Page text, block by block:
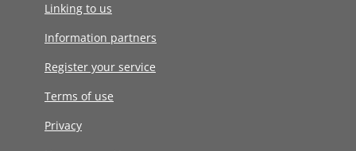
Linking to us
Information partners
Register your service
Terms of use
Privacy